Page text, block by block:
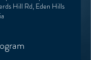
Hill Rd, Eden Hills